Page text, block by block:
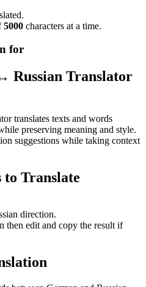
5000 characters at a time.
for
Russian Translator
translates texts and words
preserving meaning and style.
suggestions while taking context
to Translate
direction.
then edit and copy the result if